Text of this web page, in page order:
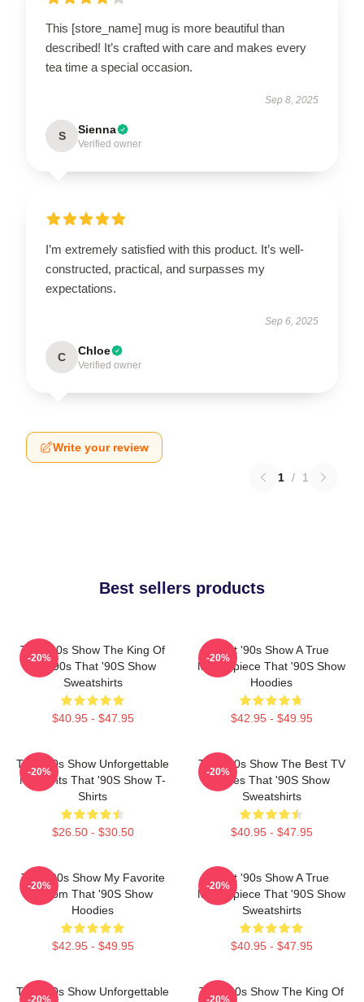
This [store_name] mug is more beautiful than
described! It’s crafted with care and makes every
tea time a special occasion.
Sep 8, 2025
S Sienna
Verified owner
I’m extremely satisfied with this product. It’s well-
constructed, practical, and surpasses my
expectations.
Sep 6, 2025
C Chloe
Verified owner
Write your review
1 / 1
Best sellers products
That '90s Show The King Of
The 90s That '90S Show
Sweatshirts
$40.95 - $47.95
-20%
That '90s Show A True
Masterpiece That '90S Show
Hoodies
$42.95 - $49.95
-20%
That '90s Show Unforgettable
Moments That '90S Show T-
Shirts
$26.50 - $30.50
-20%
That '90s Show The Best TV
Series That '90S Show
Sweatshirts
$40.95 - $47.95
-20%
That '90s Show My Favorite
Sitcom That '90S Show
Hoodies
$42.95 - $49.95
-20%
That '90s Show A True
Masterpiece That '90S Show
Sweatshirts
$40.95 - $47.95
-20%
That '90s Show Unforgettable
That '90s Show The King Of